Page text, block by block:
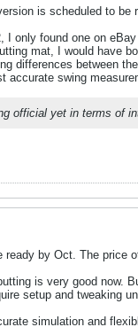
is scheduled to be
I only found one on
mat, I would have
differences between
accurate swing
official yet in terms of
by Oct. The price
is very good now.
setup and tweaking
simulation and